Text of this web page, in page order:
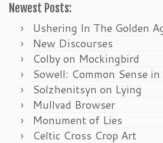
Newest Posts:
Ushering In The Golden
New Discourses
Colby on Mockingbird
Sowell: Common Sense
Solzhenitsyn on Lying
Mullvad Browser
Monument of Lies
Celtic Cross Crop Art